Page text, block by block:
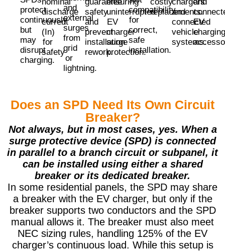
protect
continuously
but
may
disrupt
charging.
discharge
current
(In)
for
safety
and
external
surges
from
grid
or
lightning.
safety
and
prevent
installation
rework.
uninterrupted
EV
charger
surge
protection.
compatibility
for
correct,
safe
installation.
replacements.
and
connected
vehicle
systems.
EV
charging
Does an SPD Need Its Own Circuit
Breaker?
Not always, but in most cases, yes. When a
surge protective device (SPD) is connected
in parallel to a branch circuit or subpanel, it
can be installed using either a shared
breaker or its dedicated breaker.
In some residential panels, the SPD may share
a breaker with the EV charger, but only if the
breaker supports two conductors and the SPD
manual allows it. The breaker must also meet
NEC sizing rules, handling 125% of the EV
charger’s continuous load. While this setup is